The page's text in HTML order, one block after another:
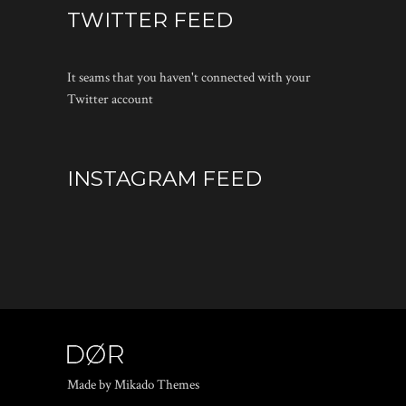
TWITTER FEED
It seams that you haven't connected with your
Twitter account
INSTAGRAM FEED
Made by Mikado Themes